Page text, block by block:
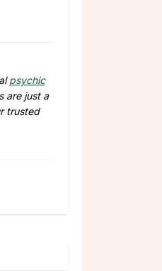
psychic
are just a
trusted